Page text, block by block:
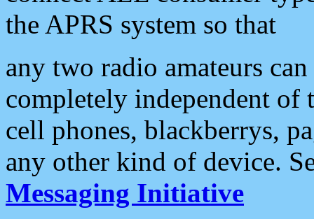
the APRS system so that
any two radio amateurs
completely independent of
cell phones, blackberrys,
any other kind of device.
Messaging Initiative